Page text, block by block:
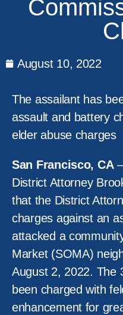
August 10, 2022
The assailant has
assault and battery
elder abuse charges
San Francisco, CA–
District Attorney
that the District
charges against an
attacked a
Market (SOMA)
August 2, 2022. The
been charged with
enhancement for